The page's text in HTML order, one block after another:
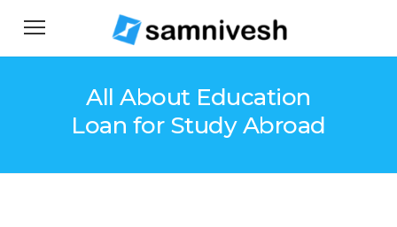
All About Education
Loan for Study Abroad